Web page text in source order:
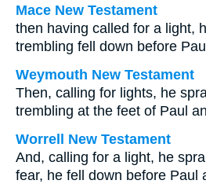
Mace New Testament
then having called for a light,
trembling fell down before
Weymouth New Testament
Then, calling for lights, he
trembling at the feet of Paul
Worrell New Testament
And, calling for a light, he
fear, he fell down before Paul